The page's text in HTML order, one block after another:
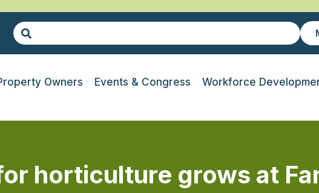
Owners Events & Congress Workforce
horticulture grows at